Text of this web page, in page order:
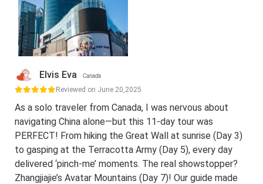
Elvis Eva Canada
Reviewed on June 20,2025
As a solo traveler from Canada, I was nervous about
navigating China alone—but this 11-day tour was
PERFECT! From hiking the Great Wall at sunrise (Day 3)
to gasping at the Terracotta Army (Day 5), every day
delivered ‘pinch-me’ moments. The real showstopper?
Zhangjiajie’s Avatar Mountains (Day 7)! Our guide made